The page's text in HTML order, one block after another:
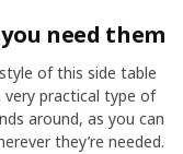
need them
of this side table
practical type of
around, as you can
they’re needed.